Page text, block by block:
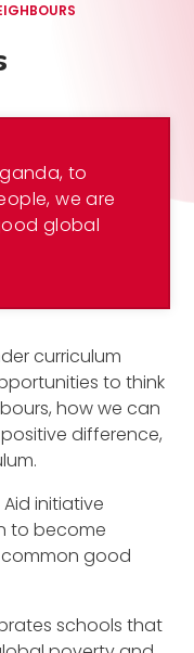
to
we are
global
curriculum
to think
how we can
difference,
initiative
to become
good
schools that